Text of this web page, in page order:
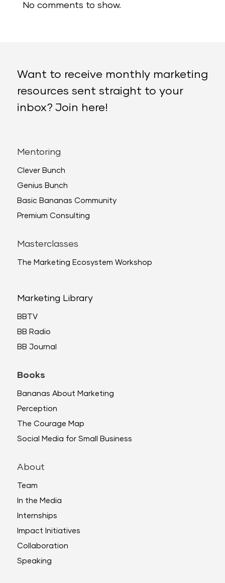
No comments to show.
Want to receive monthly marketing
resources sent straight to your
inbox? Join here!
Mentoring
Clever Bunch
Genius Bunch
Basic Bananas Community
Premium Consulting
Masterclasses
The Marketing Ecosystem Workshop
Marketing Library
BBTV
BB Radio
BB Journal
Books
Bananas About Marketing
Perception
The Courage Map
Social Media for Small Business
About
Team
In the Media
Internships
Impact Initiatives
Collaboration
Speaking